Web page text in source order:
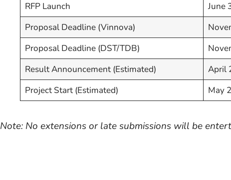
RFP Launch
June
Proposal Deadline (Vinnova)
Proposal Deadline (DST/TDB)
Result Announcement (Estimated)
April
Project Start (Estimated)
May
Note: No extensions or late submissions will be